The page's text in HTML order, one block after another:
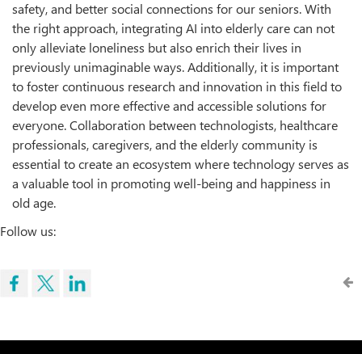
safety, and better social connections for our seniors. With
the right approach, integrating AI into elderly care can not
only alleviate loneliness but also enrich their lives in
previously unimaginable ways. Additionally, it is important
to foster continuous research and innovation in this field to
develop even more effective and accessible solutions for
everyone. Collaboration between technologists, healthcare
professionals, caregivers, and the elderly community is
essential to create an ecosystem where technology serves as
a valuable tool in promoting well-being and happiness in
old age.
Follow us: